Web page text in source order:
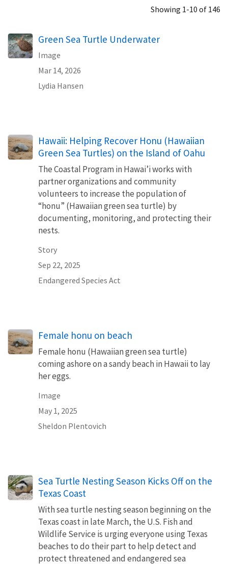
Showing 1-10 of 146
Green Sea Turtle Underwater
Image
Mar 14, 2026
Lydia Hansen
Hawaii: Helping Recover Honu (Hawaiian
Green Sea Turtles) on the Island of Oahu
The Coastal Program in Hawai’i works with
partner organizations and community
volunteers to increase the population of
“honu” (Hawaiian green sea turtle) by
documenting, monitoring, and protecting their
nests.
Story
Sep 22, 2025
Endangered Species Act
Female honu on beach
Female honu (Hawaiian green sea turtle)
coming ashore on a sandy beach in Hawaii to lay
her eggs.
Image
May 1, 2025
Sheldon Plentovich
Sea Turtle Nesting Season Kicks Off on the
Texas Coast
With sea turtle nesting season beginning on the
Texas coast in late March, the U.S. Fish and
Wildlife Service is urging everyone using Texas
beaches to do their part to help detect and
protect threatened and endangered sea